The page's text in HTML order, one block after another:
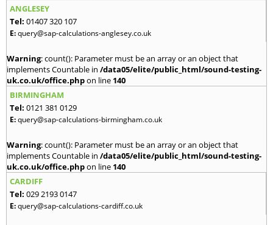
ANGLESEY
Tel: 01407 320 107
E:query@sap-calculations-anglesey.co.uk
Warning: count(): Parameter must be an array or an object that
implements Countable in /data05/elite/public_html/sound-testing-
uk.co.uk/office.phpon line 140
BIRMINGHAM
Tel: 0121 381 0129
E:query@sap-calculations-birmingham.co.uk
Warning: count(): Parameter must be an array or an object that
implements Countable in /data05/elite/public_html/sound-testing-
uk.co.uk/office.phpon line 140
CARDIFF
Tel: 029 2193 0147
E:query@sap-calculations-cardiff.co.uk